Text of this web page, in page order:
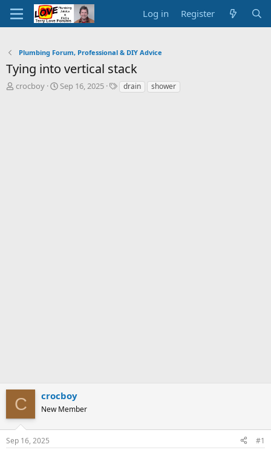
Log in Register
Plumbing Forum, Professional & DIY Advice
Tying into vertical stack
T
crocboy
S
Sep 16, 2025
Tdrain shower
C crocboy
New Member
Sep 16, 2025 #1